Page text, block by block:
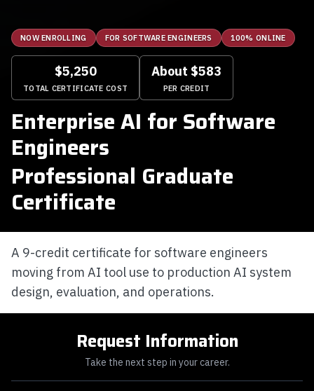
NOW ENROLLING FOR SOFTWARE ENGINEERS 100% ONLINE
$5,250
TOTAL CERTIFICATE COST
About $583
PER CREDIT
Enterprise AI for Software
Engineers
Professional Graduate
Certificate
A 9-credit certificate for software engineers
moving from AI tool use to production AI system
design, evaluation, and operations.
Request Information
Take the next step in your career.